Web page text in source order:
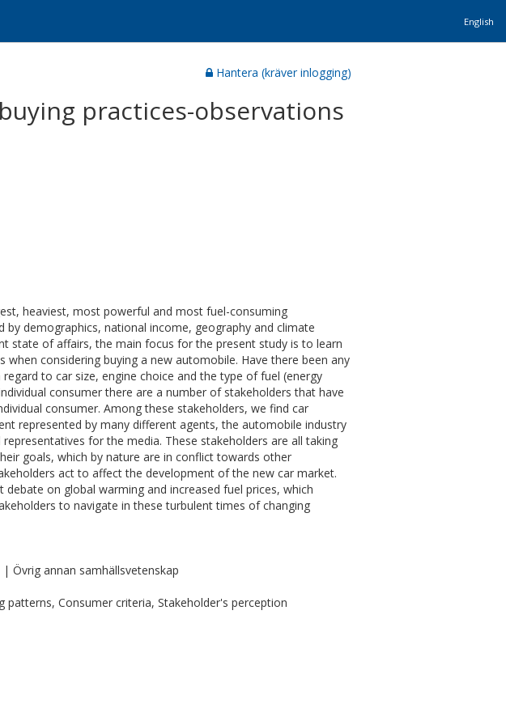
English
Hantera (kräver inlogging)
practices-observations
heaviest, most powerful and most fuel-consuming
by demographics, national income, geography and climate
state of affairs, the main focus for the present study is to learn
considering buying a new automobile. Have there been any
to car size, engine choice and the type of fuel (energy
consumer there are a number of stakeholders that have
consumer. Among these stakeholders, we find car
represented by many different agents, the automobile industry
for the media. These stakeholders are all taking
goals, which by nature are in conflict towards other
act to affect the development of the new car market.
on global warming and increased fuel prices, which
to navigate in these turbulent times of changing
Övrig annan samhällsvetenskap
Consumer criteria, Stakeholder's perception